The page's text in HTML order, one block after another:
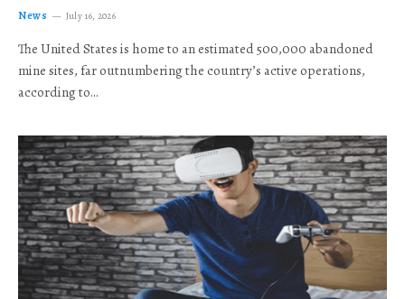
News July 16, 2026
The United States is home to an estimated 500,000 abandoned
mine sites, far outnumbering the country’s active operations,
according to…